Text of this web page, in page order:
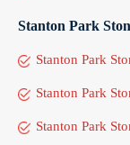
Stanton Park
Stanton Park
Stanton Park
Stanton Park